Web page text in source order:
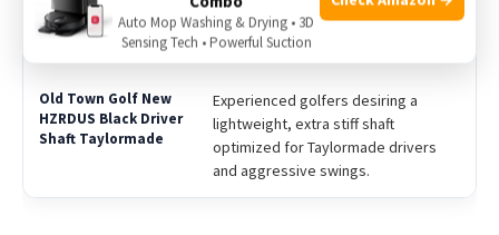
generation shaft with a moderate
stiff flex for a balanced feel.
Experienced golfers desiring a
lightweight, extra stiff shaft
optimized for Taylormade drivers
and aggressive swings.
Auto Mop Washing & Drying • 3D
Sensing Tech • Powerful Suction